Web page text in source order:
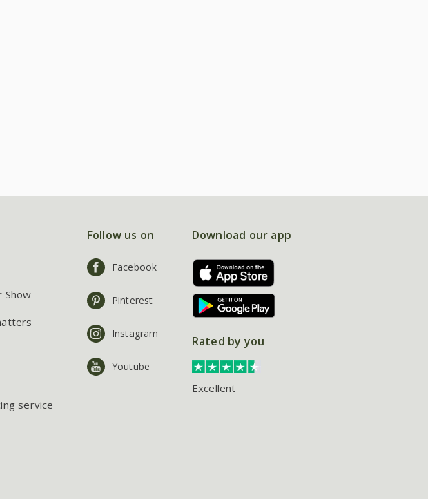
Show
service
Follow us on
Facebook
Pinterest
Instagram
Youtube
Download our app
Rated by you
Excellent